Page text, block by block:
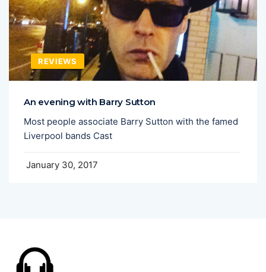
REVIEWS
An evening with Barry Sutton
Most people associate Barry Sutton with the famed
Liverpool bands Cast
January 30, 2017